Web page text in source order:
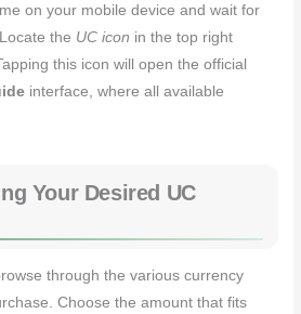
on your mobile device and wait for
the UC icon in the top right
this icon will open the official
interface, where all available
Your Desired UC
through the various currency
Choose the amount that fits